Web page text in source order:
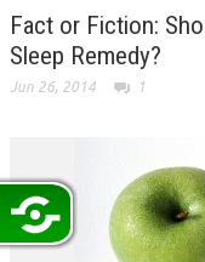
Fact or Fiction:
Sleep Remedy?
Jun 26, 2014 1